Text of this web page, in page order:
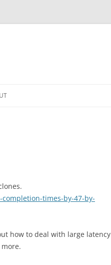
times-by-47-by-
how to deal with large latency